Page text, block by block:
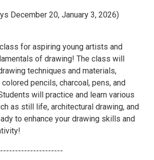
December 20, January 3, 2026)
for aspiring young artists and
of drawing! The class will
techniques and materials,
pencils, charcoal, pens, and
will practice and learn various
as still life, architectural drawing, and
to enhance your drawing skills and